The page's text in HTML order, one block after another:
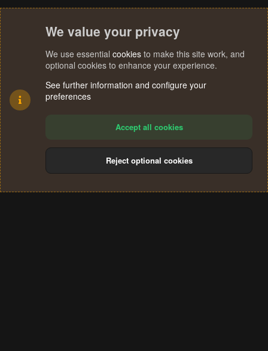
Terms and rules Privacy policy Help
S
We value your privacy
We use essential cookies to make this site work, and
optional cookies to enhance your experience.
See further information and configure your
preferences
Accept all cookies
Reject optional cookies